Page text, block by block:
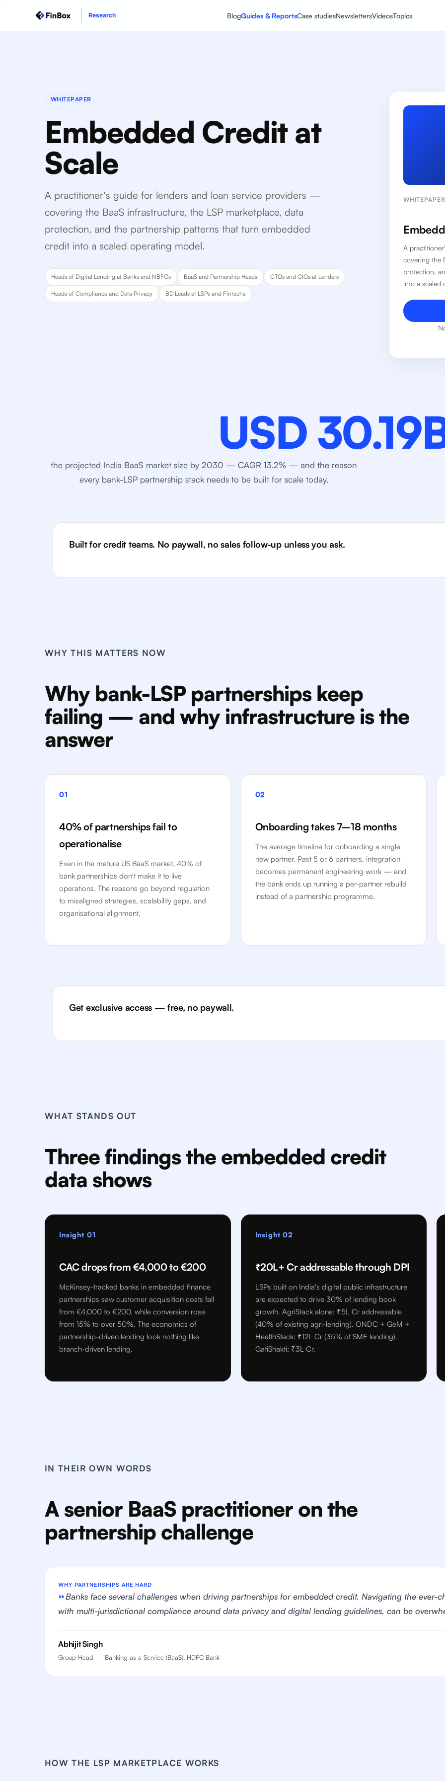
Research BlogGuides & ReportsCase studiesNewslettersVideosTopics
WHITEPAPER
Embedded Credit at
Scale
A practitioner's guide for lenders and loan service providers —
covering the BaaS infrastructure, the LSP marketplace, data
protection, and the partnership patterns that turn embedded
credit into a scaled operating model.
Heads of Digital Lending at Banks and NBFCs BaaS and Partnership Heads CTOs and CIOs at Lenders
Heads of Compliance and Data Privacy BD Leads at LSPs and Fintechs
WHITEPAPER
A
covering the
protection,
into a scaled
USD
the projected India BaaS market size by 2030 — CAGR 13.2% — and the reason
every bank-LSP partnership stack needs to be built for scale today.
Built for credit teams. No paywall, no sales follow-up unless you ask.
WHY THIS MATTERS NOW
Why bank-LSP partnerships keep
failing — and why infrastructure is the
answer
01
40% of partnerships fail to
operationalise
Even in the mature US BaaS market, 40% of
bank partnerships don't make it to live
operations. The reasons go beyond regulation
to misaligned strategies, scalability gaps, and
organisational alignment.
02
Onboarding takes 7–18 months
The average timeline for onboarding a single
new partner. Past 5 or 6 partners, integration
becomes permanent engineering work — and
the bank ends up running a per-partner rebuild
instead of a partnership programme.
Get exclusive access — free, no paywall.
WHAT STANDS OUT
Three findings the embedded credit
data shows
Insight 01
CAC drops from €4,000 to €200
McKinsey-tracked banks in embedded finance
partnerships saw customer acquisition costs fall
from €4,000 to €200, while conversion rose
from 15% to over 50%. The economics of
partnership-driven lending look nothing like
branch-driven lending.
Insight 02
₹20L+ Cr addressable through DPI
LSPs built on India's digital public infrastructure
are expected to drive 30% of lending book
growth. AgriStack alone: ₹5L Cr addressable
(40% of existing agri-lending). ONDC + GeM +
HealthStack: ₹12L Cr (35% of SME lending).
GatiShakti: ₹3L Cr.
IN THEIR OWN WORDS
A senior BaaS practitioner on the
partnership challenge
WHY PARTNERSHIPS ARE HARD
Banks face several challenges when driving partnerships for embedded credit. Navigating the ever-
with multi-jurisdictional compliance around data privacy and digital lending guidelines, can be
Abhijit Singh
Group Head — Banking as a Service (BaaS), HDFC Bank
HOW THE LSP MARKETPLACE WORKS